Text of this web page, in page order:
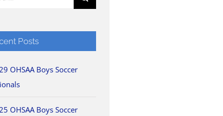
Posts
OHSAA Boys Soccer
OHSAA Boys Soccer